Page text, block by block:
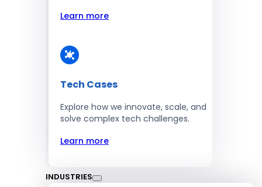
Learn more
Tech Cases
Explore how we innovate, scale, and
solve complex tech challenges.
Learn more
INDUSTRIES